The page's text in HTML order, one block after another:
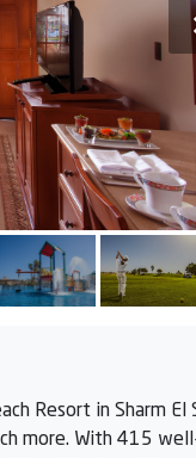
Resort in Sharm
more. With 415